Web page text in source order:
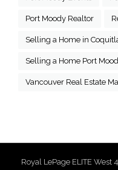
Port Moody Realtor
Selling a Home in
Selling a Home Port
Vancouver Real Estate
Royal LePage ELITE